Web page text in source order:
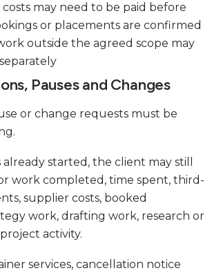
may need to be paid before
or placements are confirmed
outside the agreed scope may
Pauses and Changes
or change requests must be
started, the client may still
work completed, time spent, third-
supplier costs, booked
work, drafting work, research or
activity.
services, cancellation notice